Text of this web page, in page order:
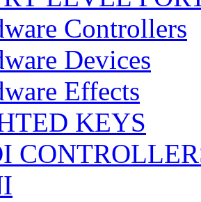
Controllers
Devices
Effects
KEYS